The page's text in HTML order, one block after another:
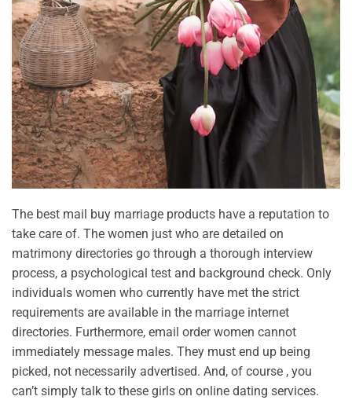
The best mail buy marriage products have a reputation to
take care of. The women just who are detailed on
matrimony directories go through a thorough interview
process, a psychological test and background check. Only
individuals women who currently have met the strict
requirements are available in the marriage internet
directories. Furthermore, email order women cannot
immediately message males. They must end up being
picked, not necessarily advertised. And, of course , you
can’t simply talk to these girls on online dating services.